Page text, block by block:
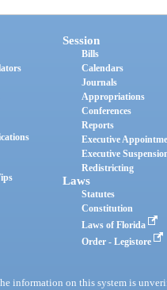
Session
Bills
Calendars
Journals
Appropriations
Conferences
Reports
Executive
Executive
Redistricting
Laws
Statutes
Constitution
Laws of Florida
Order - Legistore
information on this system is